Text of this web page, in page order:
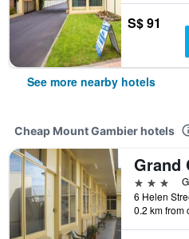
S$ 91
See more nearby hotels
Cheap Mount Gambier hotels
3 stars
0.2 km from